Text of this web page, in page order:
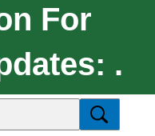
For
.